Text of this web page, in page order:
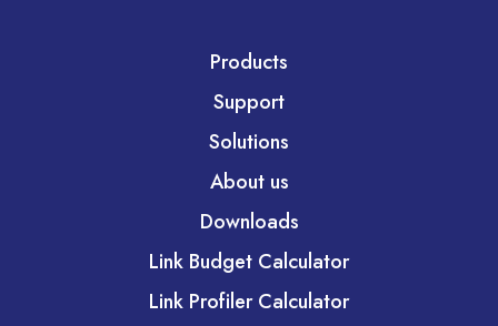
Products
Support
Solutions
About us
Downloads
Link Budget Calculator
Link Profiler Calculator